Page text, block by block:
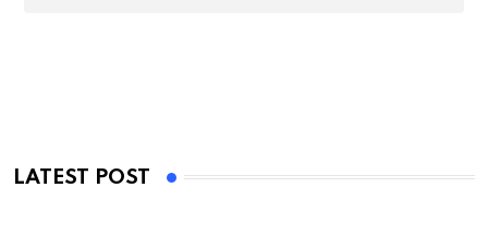
LATEST POST